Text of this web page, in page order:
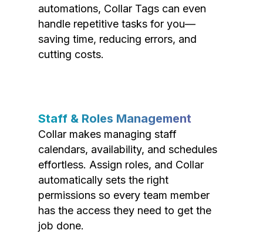
automations, Collar Tags can even
handle repetitive tasks for you—
saving time, reducing errors, and
cutting costs.
Staff & Roles Management
Collar makes managing staff
calendars, availability, and schedules
effortless. Assign roles, and Collar
automatically sets the right
permissions so every team member
has the access they need to get the
job done.